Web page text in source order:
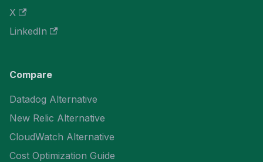
X
LinkedIn
Compare
Datadog Alternative
New Relic Alternative
CloudWatch Alternative
Cost Optimization Guide